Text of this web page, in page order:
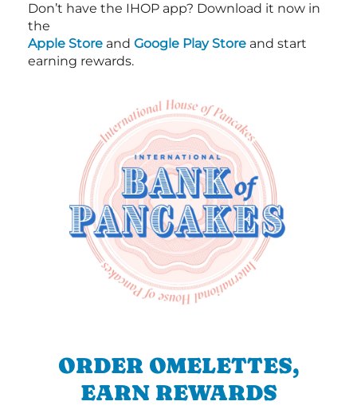
Don’t have the IHOP app? Download it now in
the
Apple Store and Google Play Store and start
earning rewards.
ORDER OMELETTES,
EARN REWARDS